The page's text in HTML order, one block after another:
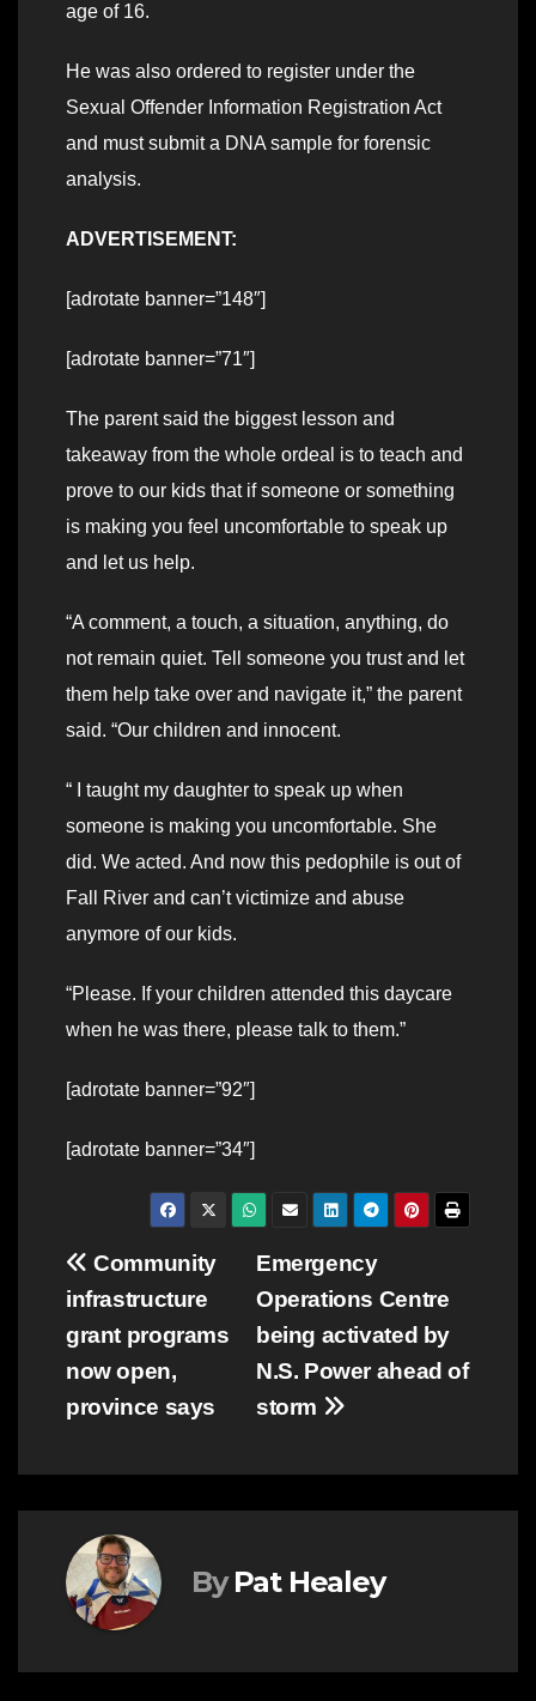
age of 16.
He was also ordered to register under the
Sexual Offender Information Registration Act
and must submit a DNA sample for forensic
analysis.
ADVERTISEMENT:
[adrotate banner=”148″]
[adrotate banner=”71″]
The parent said the biggest lesson and
takeaway from the whole ordeal is to teach and
prove to our kids that if someone or something
is making you feel uncomfortable to speak up
and let us help.
“A comment, a touch, a situation, anything, do
not remain quiet. Tell someone you trust and let
them help take over and navigate it,” the parent
said. “Our children and innocent.
“ I taught my daughter to speak up when
someone is making you uncomfortable. She
did. We acted. And now this pedophile is out of
Fall River and can’t victimize and abuse
anymore of our kids.
“Please. If your children attended this daycare
when he was there, please talk to them.”
[adrotate banner=”92″]
[adrotate banner=”34″]
Post
navigation
Emergency
Operations Centre
being activated by
N.S. Power ahead of
storm
Community
infrastructure
grant programs
now open,
province says
By Pat Healey